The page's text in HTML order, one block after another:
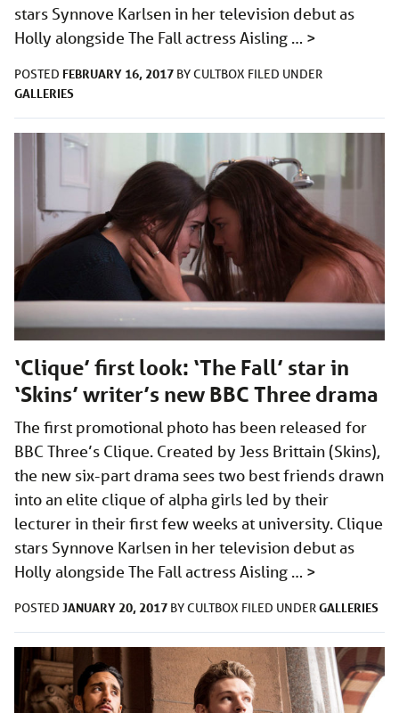
stars Synnove Karlsen in her television debut as
Holly alongside The Fall actress Aisling … >
POSTED FEBRUARY 16, 2017 BYCULTBOX FILED UNDER
GALLERIES
‘Clique’ first look: ‘The Fall’ star in
‘Skins’ writer’s new BBC Three drama
The first promotional photo has been released for
BBC Three’s Clique. Created by Jess Brittain (Skins),
the new six-part drama sees two best friends drawn
into an elite clique of alpha girls led by their
lecturer in their first few weeks at university. Clique
stars Synnove Karlsen in her television debut as
Holly alongside The Fall actress Aisling … >
POSTED JANUARY 20, 2017 BYCULTBOX FILED UNDERGALLERIES